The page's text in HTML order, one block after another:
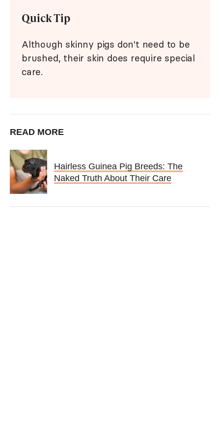
Quick Tip
Although skinny pigs don't need to be
brushed, their skin does require special
care.
READ MORE
Hairless Guinea Pig Breeds: The
Naked Truth About Their Care